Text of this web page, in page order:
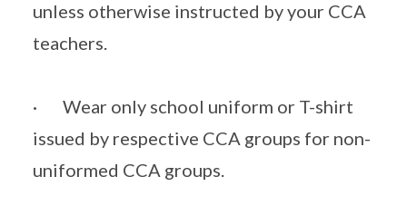
unless otherwise instructed by your CCA
teachers.
· Wear only school uniform or T-shirt
issued by respective CCA groups for non-
uniformed CCA groups.